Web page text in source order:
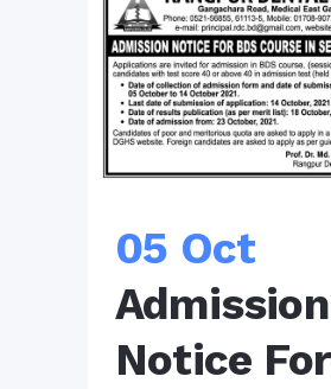
05 Oct
Admission
Notice For